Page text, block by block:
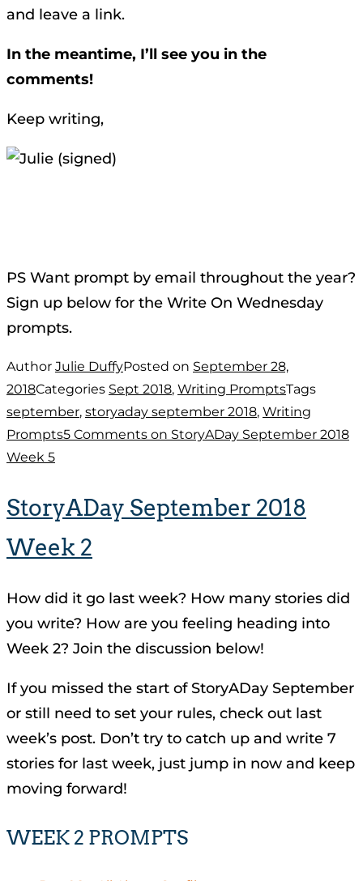
and leave a link.
In the meantime, I’ll see you in the
comments!
Keep writing,
PS Want prompt by email throughout the year?
Sign up below for the Write On Wednesday
prompts.
Author Julie DuffyPosted on September 28,
2018Categories Sept 2018, Writing PromptsTags
september, storyaday september 2018, Writing
Prompts5 Comments on StoryADay September 2018
Week 5
StoryADay September 2018
Week 2
How did it go last week? How many stories did
you write? How are you feeling heading into
Week 2? Join the discussion below!
If you missed the start of StoryADay September
or still need to set your rules, check out last
week’s post. Don’t try to catch up and write 7
stories for last week, just jump in now and keep
moving forward!
WEEK 2 PROMPTS